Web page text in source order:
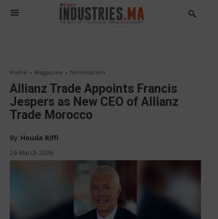
Home Magazine Nomination
Allianz Trade Appoints Francis
Jespers as New CEO of Allianz
Trade Morocco
By Houda Riffi
26 March 2026